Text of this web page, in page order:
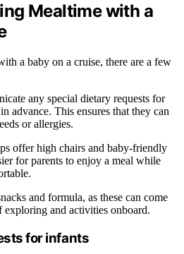
Mealtime with a
a baby on a cruise, there are a few
any special dietary requests for
advance. This ensures that they can
or allergies.
offer high chairs and baby-friendly
for parents to enjoy a meal while
and formula, as these can come
and activities onboard.
for infants